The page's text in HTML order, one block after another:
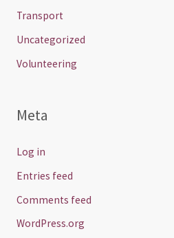
Transport
Uncategorized
Volunteering
Meta
Log in
Entries feed
Comments feed
WordPress.org